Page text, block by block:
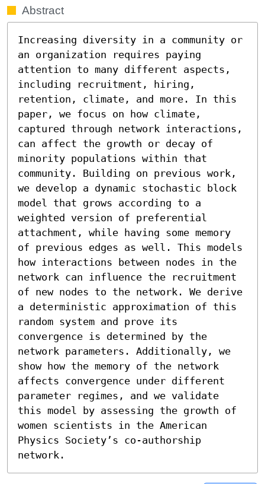
Abstract
Increasing diversity in a community or
an organization requires paying
attention to many different aspects,
including recruitment, hiring,
retention, climate, and more. In this
paper, we focus on how climate,
captured through network interactions,
can affect the growth or decay of
minority populations within that
community. Building on previous work,
we develop a dynamic stochastic block
model that grows according to a
weighted version of preferential
attachment, while having some memory
of previous edges as well. This models
how interactions between nodes in the
network can influence the recruitment
of new nodes to the network. We derive
a deterministic approximation of this
random system and prove its
convergence is determined by the
network parameters. Additionally, we
show how the memory of the network
affects convergence under different
parameter regimes, and we validate
this model by assessing the growth of
women scientists in the American
Physics Society’s co-authorship
network.